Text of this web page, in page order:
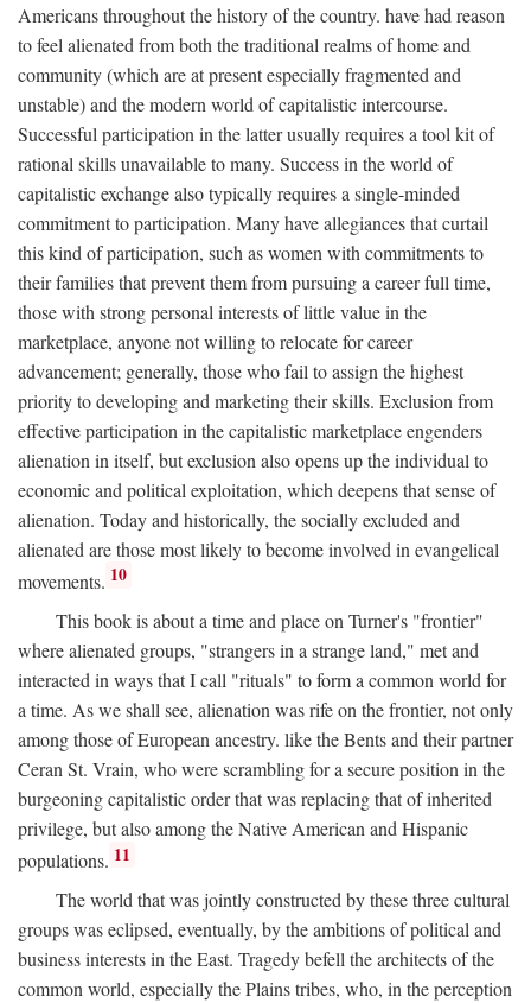
Americans throughout the history of the country. have had reason
to feel alienated from both the traditional realms of home and
community (which are at present especially fragmented and
unstable) and the modern world of capitalistic intercourse.
Successful participation in the latter usually requires a tool kit of
rational skills unavailable to many. Success in the world of
capitalistic exchange also typically requires a single-minded
commitment to participation. Many have allegiances that curtail
this kind of participation, such as women with commitments to
their families that prevent them from pursuing a career full time,
those with strong personal interests of little value in the
marketplace, anyone not willing to relocate for career
advancement; generally, those who fail to assign the highest
priority to developing and marketing their skills. Exclusion from
effective participation in the capitalistic marketplace engenders
alienation in itself, but exclusion also opens up the individual to
economic and political exploitation, which deepens that sense of
alienation. Today and historically, the socially excluded and
alienated are those most likely to become involved in evangelical
movements. 10
This book is about a time and place on Turner's "frontier"
where alienated groups, "strangers in a strange land," met and
interacted in ways that I call "rituals" to form a common world for
a time. As we shall see, alienation was rife on the frontier, not only
among those of European ancestry. like the Bents and their partner
Ceran St. Vrain, who were scrambling for a secure position in the
burgeoning capitalistic order that was replacing that of inherited
privilege, but also among the Native American and Hispanic
populations. 11
The world that was jointly constructed by these three cultural
groups was eclipsed, eventually, by the ambitions of political and
business interests in the East. Tragedy befell the architects of the
common world, especially the Plains tribes, who, in the perception